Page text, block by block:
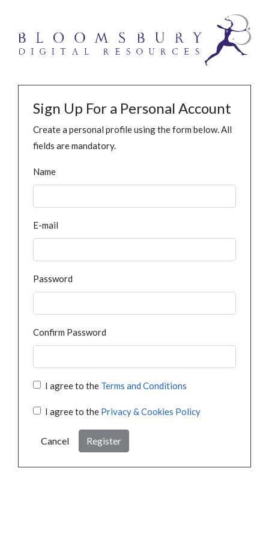
Sign Up For a Personal Account
Create a personal profile using the form below. All
fields are mandatory.
Name
E-mail
Password
Confirm Password
I agree to the Terms and Conditions
I agree to the Privacy & Cookies Policy
Cancel